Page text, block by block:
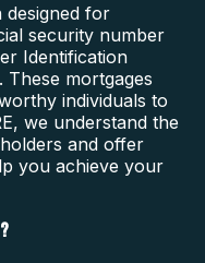
designed for
security number
Identification
mortgages
individuals to
we understand the
and offer
you achieve your